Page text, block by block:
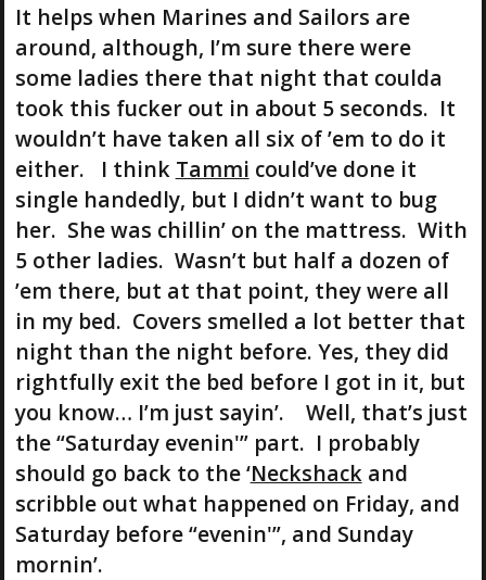
It helps when Marines and Sailors are
around, although, I’m sure there were
some ladies there that night that coulda
took this fucker out in about 5 seconds. It
wouldn’t have taken all six of ’em to do it
either. I think Tammi could’ve done it
single handedly, but I didn’t want to bug
her. She was chillin’ on the mattress. With
5 other ladies. Wasn’t but half a dozen of
’em there, but at that point, they were all
in my bed. Covers smelled a lot better that
night than the night before. Yes, they did
rightfully exit the bed before I got in it, but
you know… I’m just sayin’. Well, that’s just
the “Saturday evenin'” part. I probably
should go back to the ‘Neckshackand
scribble out what happened on Friday, and
Saturday before “evenin'”, and Sunday
mornin’.